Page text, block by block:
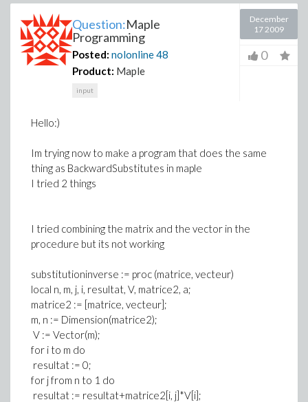
Question:Maple
Programming
Posted: nolonline48
Product: Maple
input
December
17 2009
0
Hello:)
Im trying now to make a program that does the same
thing as BackwardSubstitutes in maple
I tried 2 things
I tried combining the matrix and the vector in the
procedure but its not working
substitutioninverse := proc (matrice, vecteur)
local n, m, j, i, resultat, V, matrice2, a;
matrice2 := [matrice, vecteur];
m, n := Dimension(matrice2);
V := Vector(m);
for i to m do
resultat := 0;
for j from n to 1 do
resultat := resultat+matrice2[i, j]*V[i];